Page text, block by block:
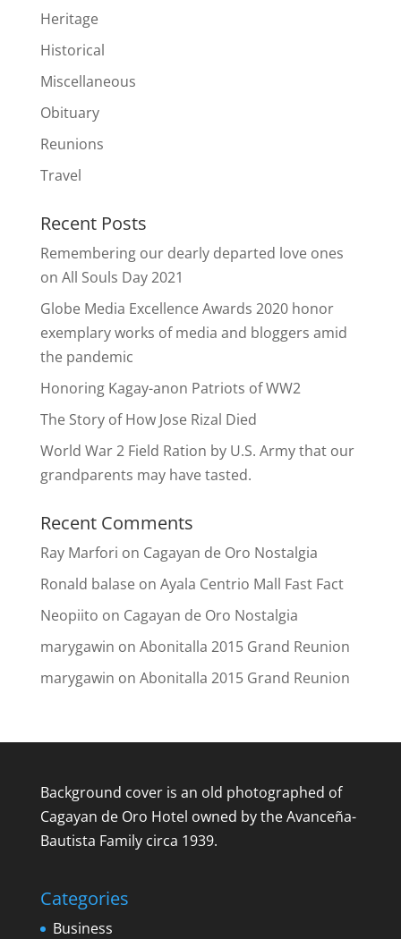
Heritage
Historical
Miscellaneous
Obituary
Reunions
Travel
Recent Posts
Remembering our dearly departed love ones
on All Souls Day 2021
Globe Media Excellence Awards 2020 honor
exemplary works of media and bloggers amid
the pandemic
Honoring Kagay-anon Patriots of WW2
The Story of How Jose Rizal Died
World War 2 Field Ration by U.S. Army that our
grandparents may have tasted.
Recent Comments
Ray Marfori on Cagayan de Oro Nostalgia
Ronald balaseon Ayala Centrio Mall Fast Fact
Neopiito on Cagayan de Oro Nostalgia
marygawin on Abonitalla 2015 Grand Reunion
marygawin on Abonitalla 2015 Grand Reunion
Background cover is an old photographed of
Cagayan de Oro Hotel owned by the Avanceña-
Bautista Family circa 1939.
Categories
Business